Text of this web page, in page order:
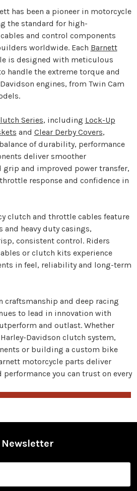
has been a pioneer in motorcycle
the standard for high-
and control components
worldwide. Each Barnett
is designed with meticulous
handle the extreme torque and
engines, from Twin Cam
Series, including Lock-Up
and Clear Derby Covers,
of durability, performance
deliver smoother
grip and improved power transfer,
response and confidence in
clutch and throttle cables feature
heavy duty casings,
consistent control. Riders
or clutch kits experience
in feel, reliability and long-term
craftsmanship and deep racing
to lead in innovation with
and outlast. Whether
Davidson clutch system,
or building a custom bike
motorcycle parts deliver
you can trust on every
Newsletter